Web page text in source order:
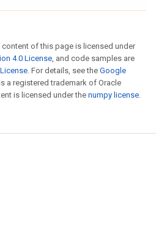
of this page is licensed under
4.0 License, and code samples are
. For details, see the Google
a registered trademark of Oracle
is licensed under the numpy license.